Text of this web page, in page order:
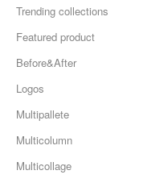
Trending collections
Featured product
Before&After
Logos
Multipallete
Multicolumn
Multicollage